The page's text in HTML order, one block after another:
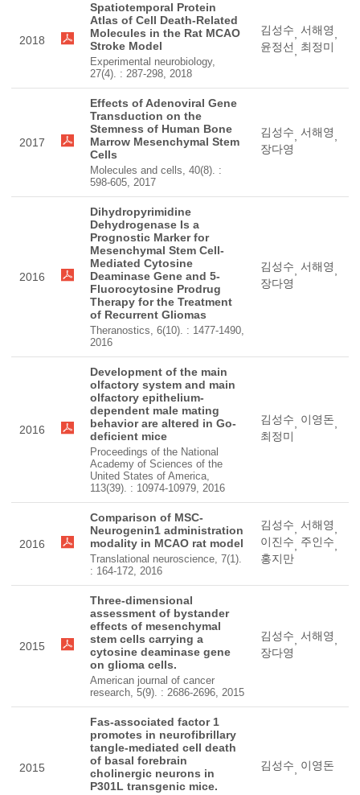
2018
Spatiotemporal Protein
Atlas of Cell Death-Related
Molecules in the Rat MCAO
Stroke Model
Experimental neurobiology,
27(4). : 287-298, 2018
김성수 서해영
윤정선
최정미
2017
Effects of Adenoviral Gene
Transduction on the
Stemness of Human Bone
Marrow Mesenchymal Stem
Cells
Molecules and cells, 40(8). :
598-605, 2017
김성수 서해영
장다영
2016
Dihydropyrimidine
Dehydrogenase Is a
Prognostic Marker for
Mesenchymal Stem Cell-
Mediated Cytosine
Deaminase Gene and 5-
Fluorocytosine Prodrug
Therapy for the Treatment
of Recurrent Gliomas
Theranostics, 6(10). : 1477-1490,
2016
김성수 서해영
장다영
2016
Development of the main
olfactory system and main
olfactory epithelium-
dependent male mating
behavior are altered in Go-
deficient mice
Proceedings of the National
Academy of Sciences of the
United States of America,
113(39). : 10974-10979, 2016
김성수 이영돈
최정미
2016
Comparison of MSC-
Neurogenin1 administration
modality in MCAO rat model
Translational neuroscience, 7(1).
: 164-172, 2016
김성수 서해영
이진수
주인수
홍지만
2015
Three-dimensional
assessment of bystander
effects of mesenchymal
stem cells carrying a
cytosine deaminase gene
on glioma cells.
American journal of cancer
research, 5(9). : 2686-2696, 2015
김성수 서해영
장다영
2015
Fas-associated factor 1
promotes in neurofibrillary
tangle-mediated cell death
of basal forebrain
cholinergic neurons in
P301L transgenic mice.
김성수 이영돈